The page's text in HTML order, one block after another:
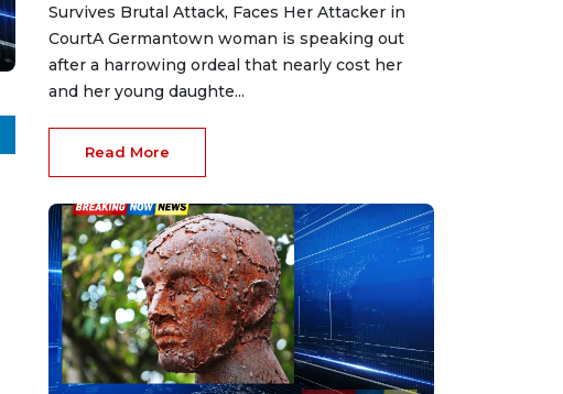
Survives Brutal Attack, Faces Her Attacker in
CourtA Germantown woman is speaking out
after a harrowing ordeal that nearly cost her
and her young daughte...
Read More